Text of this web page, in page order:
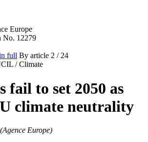
No. 12279
full By article 2 / 24
/ Climate
fail to set 2050 as
climate neutrality
Europe)